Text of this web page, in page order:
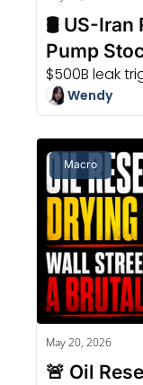
🛢️ US-Iran
Pump
$500B leak
Wendy
Macro
May 20, 2026
🚨 Oil